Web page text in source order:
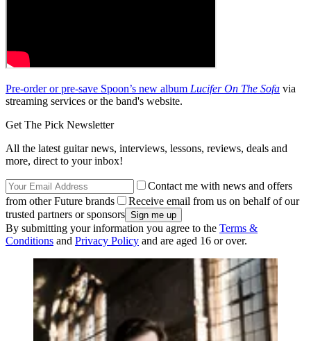
Pre-order or pre-save Spoon’s new album Lucifer On The Sofa via
streaming services or the band's website.
Get The Pick Newsletter
All the latest guitar news, interviews, lessons, reviews, deals and
more, direct to your inbox!
Contact me with news and offers
from other Future brands
Receive email from us on behalf of our
trusted partners or sponsors
By submitting your information you agree to the Terms &
Conditions and Privacy Policy and are aged 16 or over.